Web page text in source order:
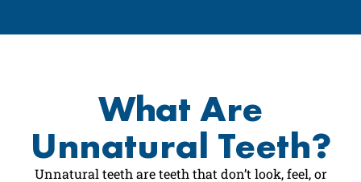
What Are
Unnatural Teeth?
Unnatural teeth are teeth that don’t look, feel, or